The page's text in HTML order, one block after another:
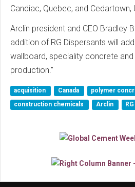
Candiac, Quebec, and Cedartown,
Arclin president and CEO Bradley
addition of RG Dispersants will
wallboard, speciality concrete
production."
acquisition Canada
polymer
construction chemicals
Arclin